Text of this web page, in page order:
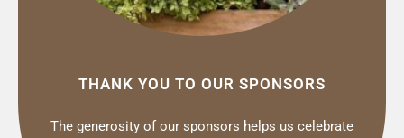
THANK YOU TO OUR SPONSORS
The generosity of our sponsors helps us celebrate